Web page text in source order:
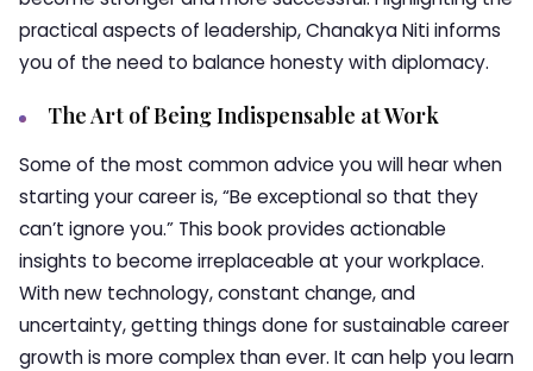
practical aspects of leadership, Chanakya Niti informs
you of the need to balance honesty with diplomacy.
The Art of Being Indispensable at Work
Some of the most common advice you will hear when
starting your career is, “Be exceptional so that they
can’t ignore you.” This book provides actionable
insights to become irreplaceable at your workplace.
With new technology, constant change, and
uncertainty, getting things done for sustainable career
growth is more complex than ever. It can help you learn